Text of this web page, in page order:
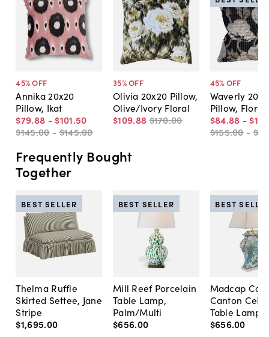
45% OFF
Annika 20x20
Pillow, Ikat
$79.88 - $101.50
$145.00 -$145.00
35% OFF
Olivia 20x20 Pillow,
Olive/Ivory Floral
$109.88 $170.00
45% OFF
Waverly
Pillow, Floral
$84.88 - $108
$155.00 -
Frequently Bought
Together
Thelma Ruffle
Skirted Settee, Jane
Stripe
$1,695.00
BEST SELLER
Mill Reef Porcelain
Table Lamp,
Palm/Multi
$656.00
BEST SELLER
Madcap
Canton
Table Lamp,
$656.00
BEST